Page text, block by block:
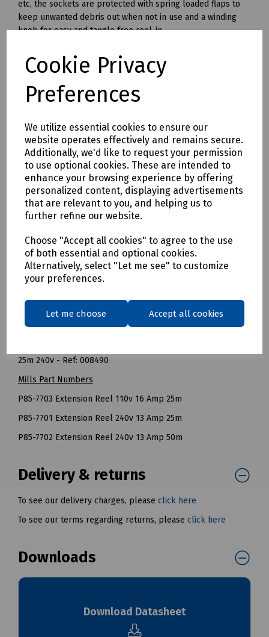
Cookie Privacy
Preferences
We utilize essential cookies to ensure our
website operates effectively and remains secure.
Additionally, we'd like to request your permission
to use optional cookies. These are intended to
enhance your browsing experience by offering
personalized content, displaying advertisements
that are relevant to you, and helping us to
further refine our website.
Choose "Accept all cookies" to agree to the use
of both essential and optional cookies.
Alternatively, select "Let me see" to customize
your preferences.
Let me choose Accept all cookies
etc, the sockets are protected with spring loaded flaps to
keep unwanted debris out when not in use and a winding
knob for easy and tangle free reel-in.
Fully Unwound 1760W (16 amp)
Fully Wound 600W (6 amp)
240v
Fitted with twin 240 volt sockets and the cable is with fitted
with a standard 240 volt plug. When using a 240v cable reel
outdoors, or in the vicinity of a machine with mechanism
which could damage the cable, it is recommended that an
RCD device (FPP RCD ) is used at the power source in
conjunction with the reel.
Fully Unwound: 3120 Watt (13 Amps).
Fully Wound: 960 Watt (4 Amps).
are used to carry their recommended maximum load.
BT Openreach References
25m 240v - Ref: 008490
Mills Part Numbers
P85-7703 Extension Reel 110v 16 Amp 25m
P85-7701 Extension Reel 240v 13 Amp 25m
P85-7702 Extension Reel 240v 13 Amp 50m
Delivery & returns
To see our delivery charges, please click here
To see our terms regarding returns, please click here
Downloads
Download Datasheet